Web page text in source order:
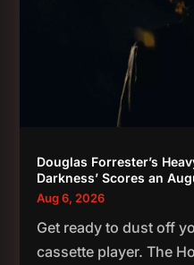
Douglas Forrester’s
Darkness’ Scores an
Aug 6, 2026
Get ready to dust off
cassette player. The